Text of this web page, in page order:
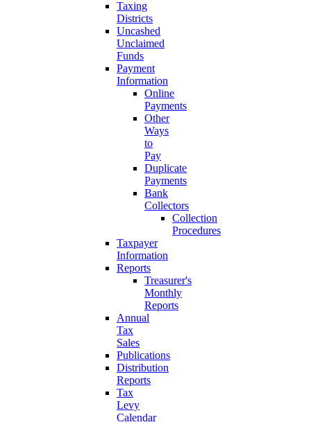
Taxing
Districts
Uncashed
Unclaimed
Funds
Payment
Information
Online
Payments
Other
Ways
to
Pay
Duplicate
Payments
Bank
Collectors
Collection
Procedures
Taxpayer
Information
Reports
Treasurer's
Monthly
Reports
Annual
Tax
Sales
Publications
Distribution
Reports
Tax
Levy
Calendar